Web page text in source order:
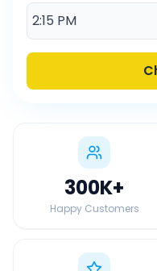
300K+
Happy Customers